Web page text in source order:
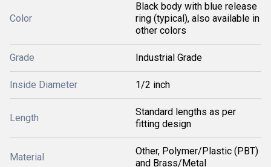
Color
Black body with blue release
ring (typical), also available in
other colors
Grade Industrial Grade
Inside Diameter 1/2 inch
Length
Standard lengths as per
fitting design
Material
Other, Polymer/Plastic (PBT)
and Brass/Metal